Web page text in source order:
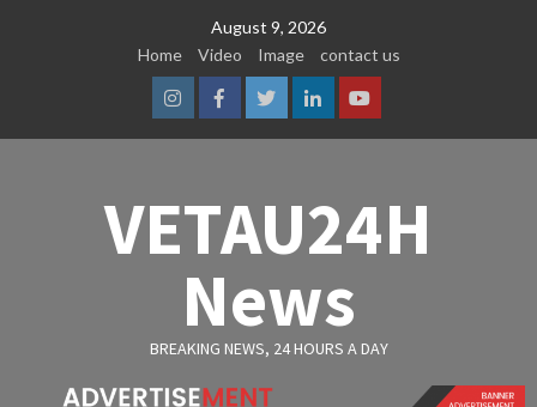
August 9, 2026
Home
Video Image contact us
InstagramFacebook
TwitterLinkedinYoutube
VETAU24H
News
BREAKING NEWS, 24 HOURS A DAY